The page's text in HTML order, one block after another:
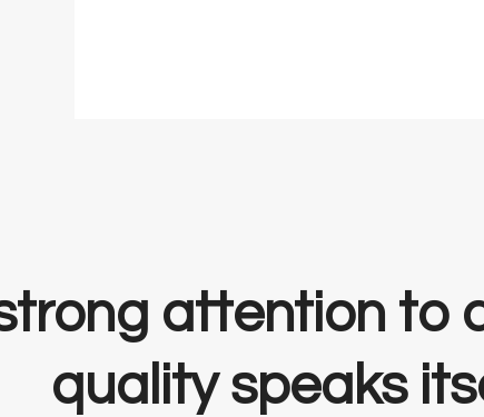
attention to
quality speaks